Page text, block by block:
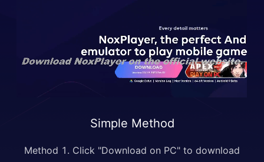
Simple Method
Method 1. Click "Download on PC" to download